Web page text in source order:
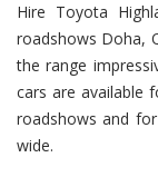
Hire Toyota
roadshows Doha,
the range
cars are available
roadshows and
wide.